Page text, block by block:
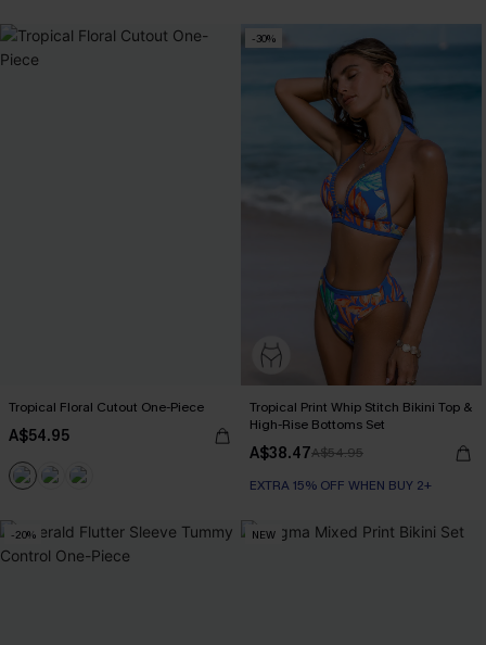
Tropical Floral Cutout One-Piece
A$54.95
-30%
Tropical Print Whip Stitch Bikini Top &
High-Rise Bottoms Set
A$38.47A$54.95
EXTRA 15% OFF WHEN BUY 2+
-20% NEW